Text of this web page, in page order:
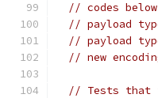
// codes below
// payload
// payload
// new
// Tests that